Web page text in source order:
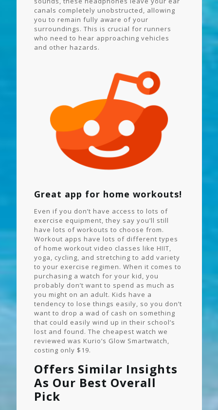
canals completely unobstructed, allowing
you to remain fully aware of your
surroundings. This is crucial for runners
who need to hear approaching vehicles
and other hazards.
Great app for home workouts!
Even if you don’t have access to lots of
exercise equipment, they say you’ll still
have lots of workouts to choose from.
Workout apps have lots of different types
of home workout video classes like HIIT,
yoga, cycling, and stretching to add variety
to your exercise regimen. When it comes to
purchasing a watch for your kid, you
probably don’t want to spend as much as
you might on an adult. Kids have a
tendency to lose things easily, so you don’t
want to drop a wad of cash on something
that could easily wind up in their school’s
lost and found. The cheapest watch we
reviewed was Kurio’s Glow Smartwatch,
costing only $19.
Offers Similar Insights
As Our Best Overall
Pick